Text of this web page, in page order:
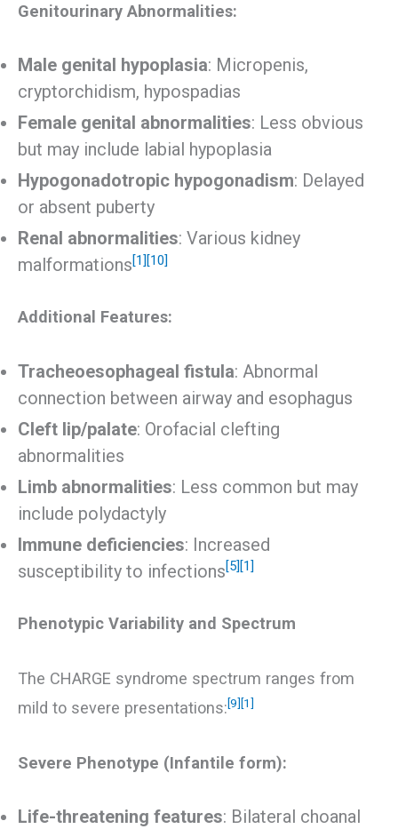
Genitourinary Abnormalities:
Male genital hypoplasia: Micropenis,
cryptorchidism, hypospadias
Female genital abnormalities: Less obvious
but may include labial hypoplasia
Hypogonadotropic hypogonadism: Delayed
or absent puberty
Renal abnormalities: Various kidney
malformations[1] [10]
Additional Features:
Tracheoesophageal fistula: Abnormal
connection between airway and esophagus
Cleft lip/palate: Orofacial clefting
abnormalities
Limb abnormalities: Less common but may
include polydactyly
Immune deficiencies: Increased
susceptibility to infections[5] [1]
Phenotypic Variability and Spectrum
The CHARGE syndrome spectrum ranges from
mild to severe presentations:[9] [1]
Severe Phenotype (Infantile form):
Life-threatening features: Bilateral choanal